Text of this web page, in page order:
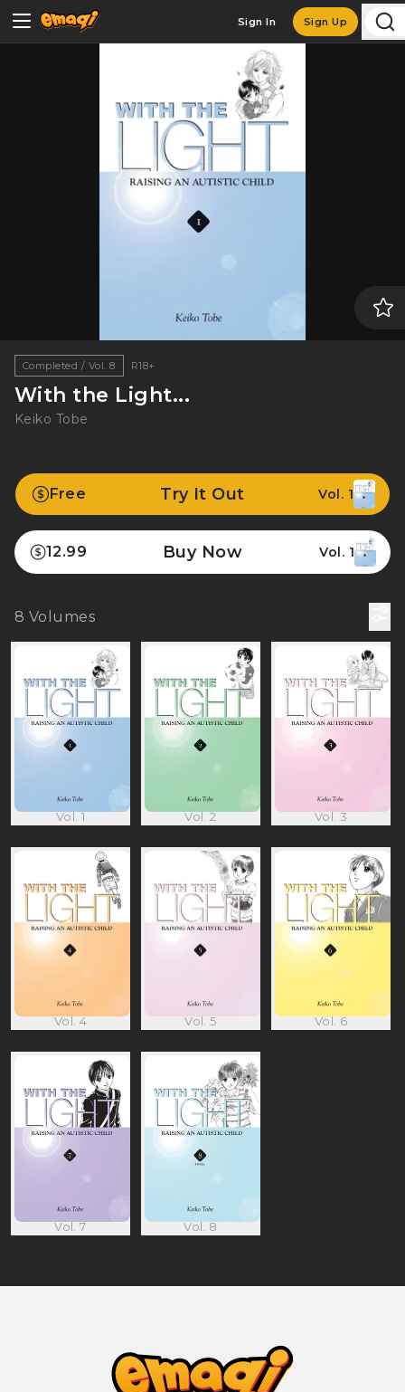
Sign In Sign Up
Completed / Vol. 8 R18+
With the Light...
Keiko Tobe
Free Try It Out Vol. 1
12.99 Buy Now Vol. 1
8 Volumes
Vol. 1 Vol. 2 Vol. 3
Vol. 4 Vol. 5 Vol. 6
Vol. 7 Vol. 8